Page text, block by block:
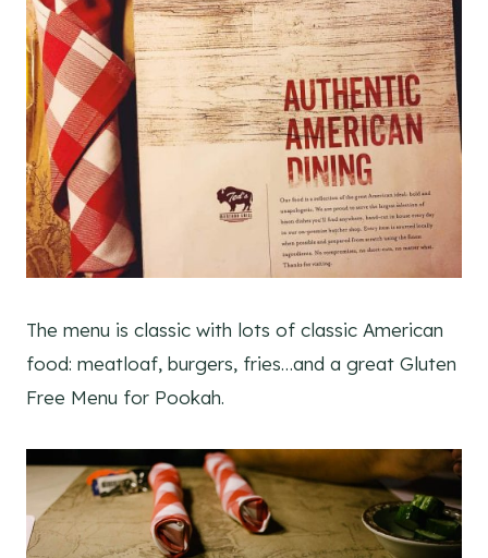
The menu is classic with lots of classic American
food: meatloaf, burgers, fries…and a great Gluten
Free Menu for Pookah.